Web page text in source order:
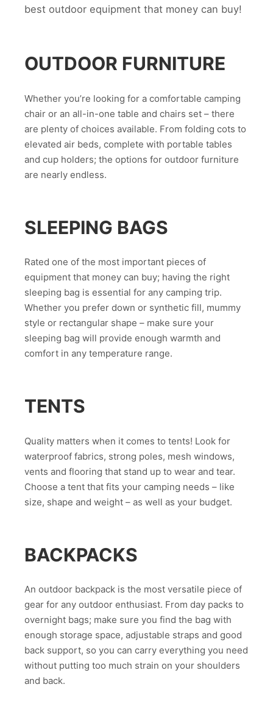
best outdoor equipment that money can buy!
OUTDOOR FURNITURE
Whether you’re looking for a comfortable camping
chair or an all-in-one table and chairs set – there
are plenty of choices available. From folding cots to
elevated air beds, complete with portable tables
and cup holders; the options for outdoor furniture
are nearly endless.
SLEEPING BAGS
Rated one of the most important pieces of
equipment that money can buy; having the right
sleeping bag is essential for any camping trip.
Whether you prefer down or synthetic fill, mummy
style or rectangular shape – make sure your
sleeping bag will provide enough warmth and
comfort in any temperature range.
TENTS
Quality matters when it comes to tents! Look for
waterproof fabrics, strong poles, mesh windows,
vents and flooring that stand up to wear and tear.
Choose a tent that fits your camping needs – like
size, shape and weight – as well as your budget.
BACKPACKS
An outdoor backpack is the most versatile piece of
gear for any outdoor enthusiast. From day packs to
overnight bags; make sure you find the bag with
enough storage space, adjustable straps and good
back support, so you can carry everything you need
without putting too much strain on your shoulders
and back.